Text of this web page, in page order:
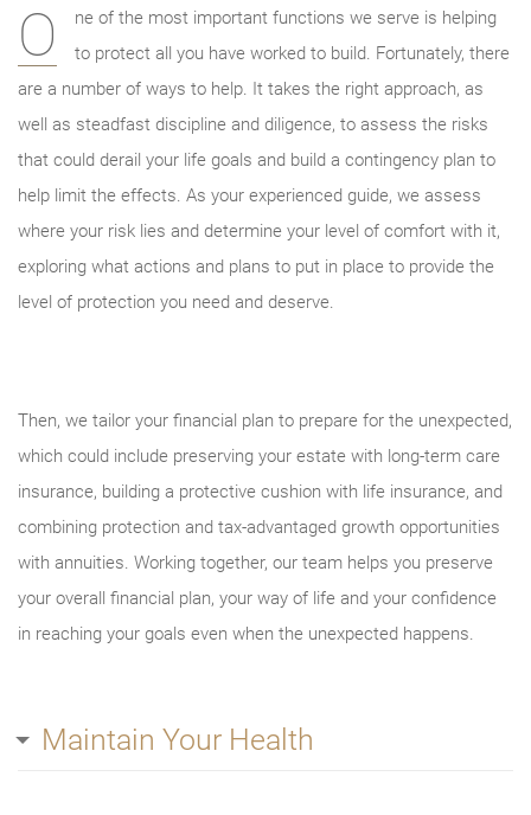
O
ne of the most important functions we serve is helping
to protect all you have worked to build. Fortunately, there
are a number of ways to help. It takes the right approach, as
well as steadfast discipline and diligence, to assess the risks
that could derail your life goals and build a contingency plan to
help limit the effects. As your experienced guide, we assess
where your risk lies and determine your level of comfort with it,
exploring what actions and plans to put in place to provide the
level of protection you need and deserve.
Then, we tailor your financial plan to prepare for the unexpected,
which could include preserving your estate with long-term care
insurance, building a protective cushion with life insurance, and
combining protection and tax-advantaged growth opportunities
with annuities. Working together, our team helps you preserve
your overall financial plan, your way of life and your confidence
in reaching your goals even when the unexpected happens.
Maintain Your Health